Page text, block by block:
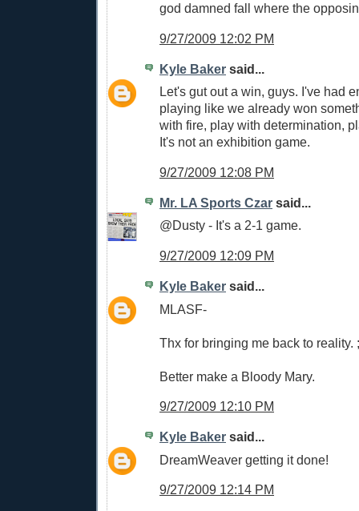
god damned fall where the
9/27/2009 12:02 PM
Kyle Baker said...
Let's gut out a win, guys. I've had
playing like we already won
with fire, play with determination,
It's not an exhibition game.
9/27/2009 12:08 PM
Mr. LA Sports Czar said...
@Dusty - It's a 2-1 game.
9/27/2009 12:09 PM
Kyle Baker said...
MLASF-
Thx for bringing me back to reality.
Better make a Bloody Mary.
9/27/2009 12:10 PM
Kyle Baker said...
DreamWeaver getting it done!
9/27/2009 12:14 PM